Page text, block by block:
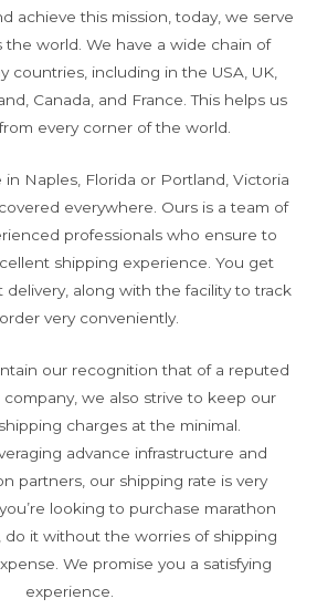
achieve this mission, today, we serve
the world. We have a wide chain of
countries, including in the USA, UK,
Canada, and France. This helps us
every corner of the world.
Naples, Florida or Portland, Victoria
everywhere. Ours is a team of
professionals who ensure to
shipping experience. You get
along with the facility to track
very conveniently.
our recognition that of a reputed
we also strive to keep our
charges at the minimal.
advance infrastructure and
partners, our shipping rate is very
looking to purchase marathon
do it without the worries of shipping
We promise you a satisfying
experience.